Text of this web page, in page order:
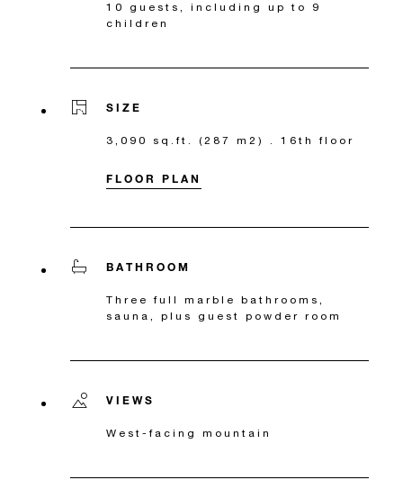
10 guests, including up to 9
children
SIZE
3,090 sq.ft. (287 m2) . 16th floor
FLOOR PLAN
BATHROOM
Three full marble bathrooms,
sauna, plus guest powder room
VIEWS
West-facing mountain